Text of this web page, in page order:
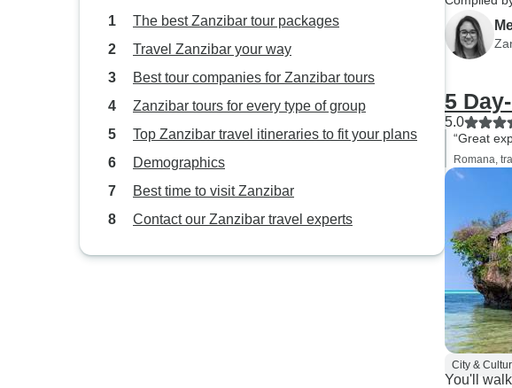
The best Zanzibar tour packages
Travel Zanzibar your way
Best tour companies for Zanzibar tours
Zanzibar tours for every type of group
Top Zanzibar travel itineraries to fit your plans
Demographics
Best time to visit Zanzibar
Contact our Zanzibar travel experts
5
5.0
“Great
Romana,
City &
You'll